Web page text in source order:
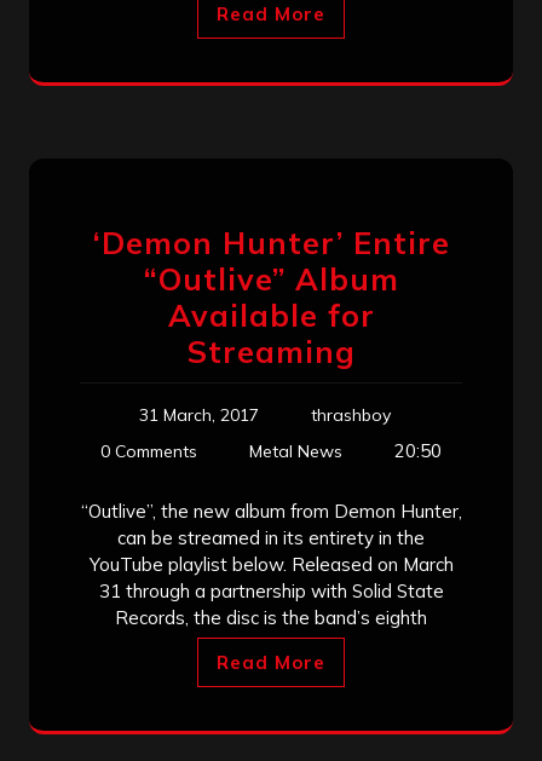
Read More
‘Demon Hunter’ Entire
“Outlive” Album
Available for
Streaming
31 March, 2017
thrashboy
0 Comments
Metal News 20:50
“Outlive”, the new album from Demon Hunter,
can be streamed in its entirety in the
YouTube playlist below. Released on March
31 through a partnership with Solid State
Records, the disc is the band’s eighth
Read More